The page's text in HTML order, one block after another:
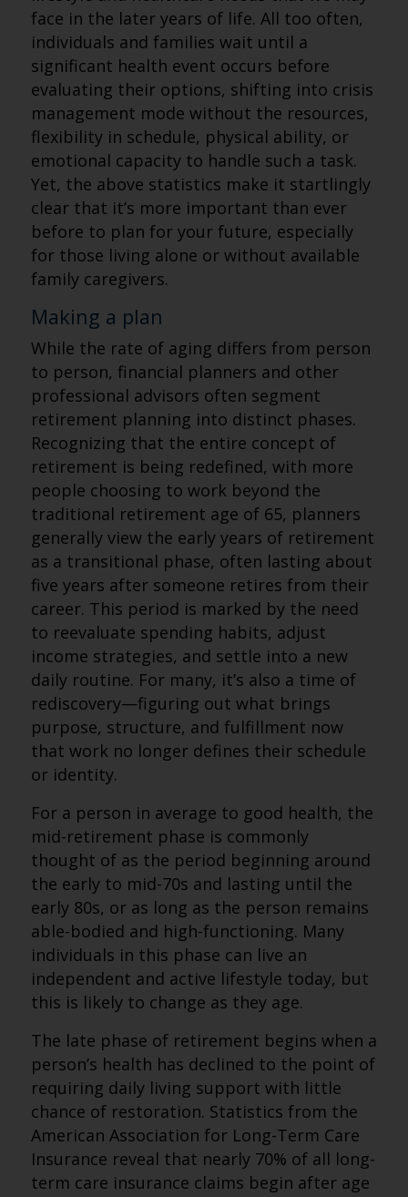
face in the later years of life. All too often,
individuals and families wait until a
significant health event occurs before
evaluating their options, shifting into crisis
management mode without the resources,
flexibility in schedule, physical ability, or
emotional capacity to handle such a task.
Yet, the above statistics make it startlingly
clear that it’s more important than ever
before to plan for your future, especially
for those living alone or without available
family caregivers.
Making a plan
While the rate of aging differs from person
to person, financial planners and other
professional advisors often segment
retirement planning into distinct phases.
Recognizing that the entire concept of
retirement is being redefined, with more
people choosing to work beyond the
traditional retirement age of 65, planners
generally view the early years of retirement
as a transitional phase, often lasting about
five years after someone retires from their
career. This period is marked by the need
to reevaluate spending habits, adjust
income strategies, and settle into a new
daily routine. For many, it’s also a time of
rediscovery—figuring out what brings
purpose, structure, and fulfillment now
that work no longer defines their schedule
or identity.
For a person in average to good health, the
mid-retirement phase is commonly
thought of as the period beginning around
the early to mid-70s and lasting until the
early 80s, or as long as the person remains
able-bodied and high-functioning. Many
individuals in this phase can live an
independent and active lifestyle today, but
this is likely to change as they age.
The late phase of retirement begins when a
person’s health has declined to the point of
requiring daily living support with little
chance of restoration. Statistics from the
American Association for Long-Term Care
Insurance reveal that nearly 70% of all long-
term care insurance claims begin after age